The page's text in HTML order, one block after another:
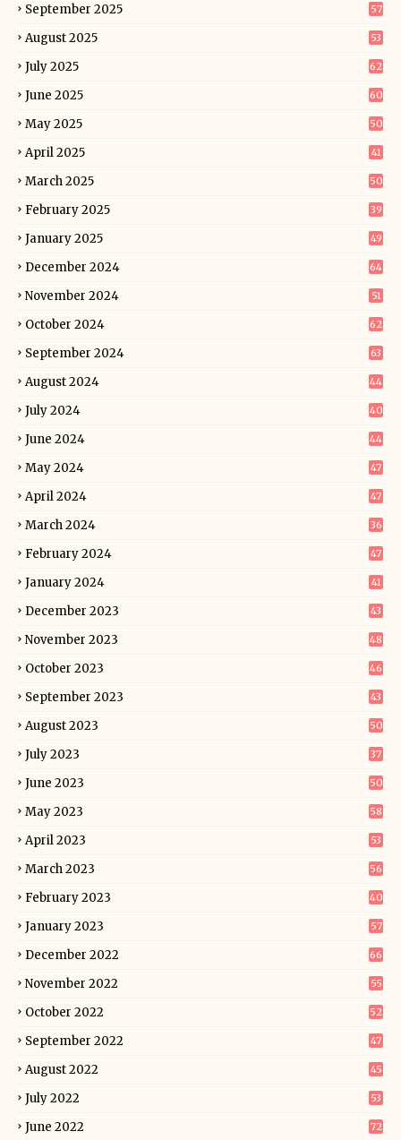
September 2025 57
August 2025 53
July 2025 62
June 2025 60
May 2025 50
April 2025 41
March 2025 50
February 2025 39
January 2025 49
December 2024 64
November 2024 51
October 2024 62
September 2024 63
August 2024 44
July 2024 40
June 2024 44
May 2024 47
April 2024 47
March 2024 36
February 2024 47
January 2024 41
December 2023 43
November 2023 48
October 2023 46
September 2023 43
August 2023 50
July 2023 37
June 2023 50
May 2023 58
April 2023 53
March 2023 56
February 2023 40
January 2023 57
December 2022 66
November 2022 55
October 2022 52
September 2022 47
August 2022 45
July 2022 53
June 2022 72